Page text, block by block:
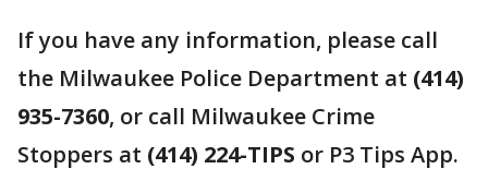
If you have any information, please call
the Milwaukee Police Department at (414)
935-7360, or call Milwaukee Crime
Stoppers at (414) 224-TIPS or P3 Tips App.